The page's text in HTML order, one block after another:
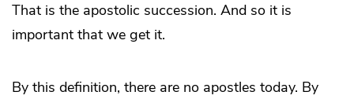
That is the apostolic succession. And so it is
important that we get it.
By this definition, there are no apostles today. By